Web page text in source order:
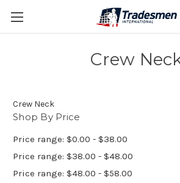
Crew
Crew Neck
Shop By Price
Price range: $0.00 - $38.00
Price range: $38.00 - $48.00
Price range: $48.00 - $58.00